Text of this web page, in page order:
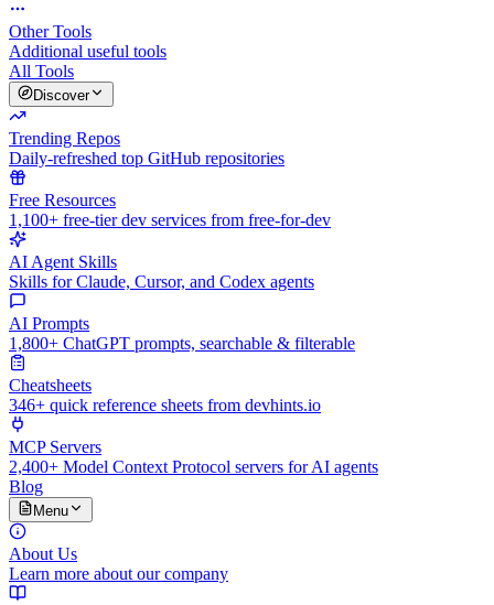
Other Tools
Additional useful tools
All Tools
Discover
Trending Repos
Daily-refreshed top GitHub repositories
Free Resources
1,100+ free-tier dev services from free-for-dev
AI Agent Skills
Skills for Claude, Cursor, and Codex agents
AI Prompts
1,800+ ChatGPT prompts, searchable & filterable
Cheatsheets
346+ quick reference sheets from devhints.io
MCP Servers
2,400+ Model Context Protocol servers for AI agents
Blog
Menu
About Us
Learn more about our company